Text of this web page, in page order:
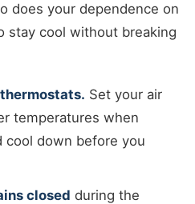
does your dependence on
stay cool without breaking
Set your air
temperatures when
cool down before you
closed during the